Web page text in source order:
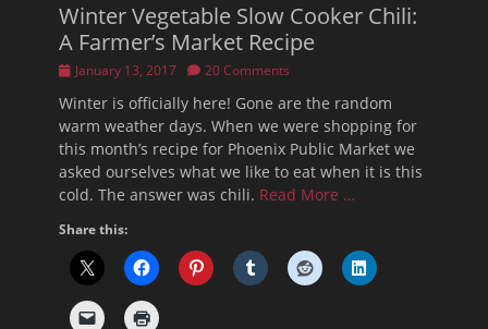
Winter Vegetable Slow Cooker Chili:
A Farmer’s Market Recipe
PostedJanuary 13, 2017 20 Comments
Winter is officially here! Gone are the random
warm weather days. When we were shopping for
this month’s recipe for Phoenix Public Market we
asked ourselves what we like to eat when it is this
cold. The answer was chili. Read More …
Share this: